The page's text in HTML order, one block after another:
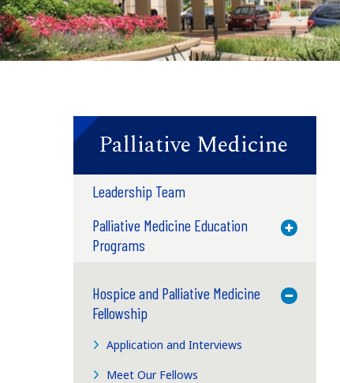
Palliative Medicine
Leadership Team
Palliative Medicine Education
Programs
Toggle
Hospice and Palliative Medicine
Fellowship
Toggle
Application and Interviews
Meet Our Fellows